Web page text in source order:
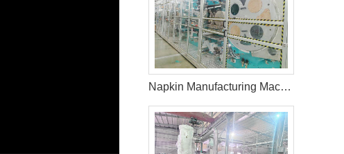
Napkin Manufacturing Machine Price